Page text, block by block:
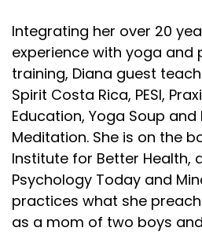
Integrating her over 20
experience with yoga and
training, Diana guest
Spirit Costa Rica, PESI,
Education, Yoga Soup and
Meditation. She is on the
Institute for Better Health,
Psychology Today and
practices what she
as a mom of two boys